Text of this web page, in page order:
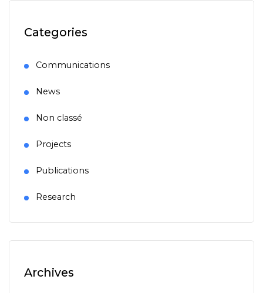
Categories
Communications
News
Non classé
Projects
Publications
Research
Archives